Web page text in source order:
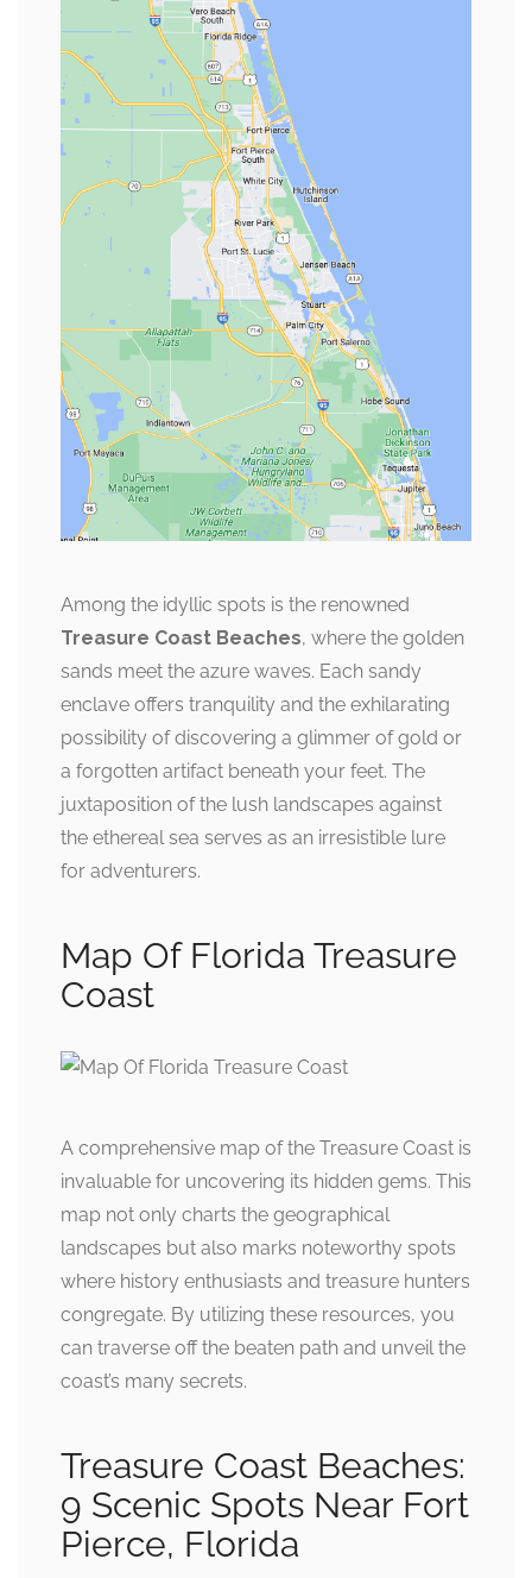
Among the idyllic spots is the renowned
Treasure Coast Beaches, where the golden
sands meet the azure waves. Each sandy
enclave offers tranquility and the exhilarating
possibility of discovering a glimmer of gold or
a forgotten artifact beneath your feet. The
juxtaposition of the lush landscapes against
the ethereal sea serves as an irresistible lure
for adventurers.
Map Of Florida Treasure
Coast
A comprehensive map of the Treasure Coast is
invaluable for uncovering its hidden gems. This
map not only charts the geographical
landscapes but also marks noteworthy spots
where history enthusiasts and treasure hunters
congregate. By utilizing these resources, you
can traverse off the beaten path and unveil the
coast’s many secrets.
Treasure Coast Beaches:
9 Scenic Spots Near Fort
Pierce, Florida